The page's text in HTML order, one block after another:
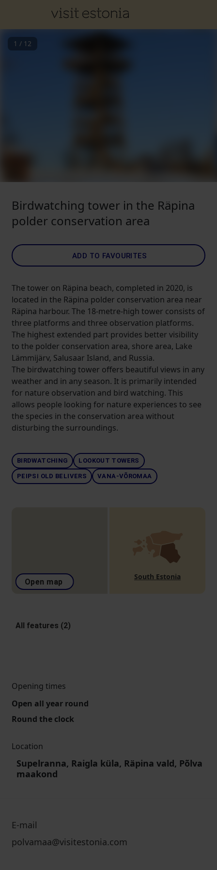
1 / 12
Birdwatching tower in the Räpina
polder conservation area
ADD TO FAVOURITES
The tower on Räpina beach, completed in 2020, is
located in the Räpina polder conservation area near
Räpina harbour. The 18-metre-high tower consists of
three platforms and three observation platforms.
The highest extended part provides better visibility
to the polder conservation area, shore area, Lake
Lämmijärv, Salusaar Island, and Russia.
The birdwatching tower offers beautiful views in any
weather and in any season. It is primarily intended
for nature observation and bird watching. This
allows people looking for nature experiences to see
the species in the conservation area without
disturbing the surroundings.
BIRDWATCHING LOOKOUT TOWERS
PEIPSI OLD BELIVERS VANA-VÕROMAA
Open map
South Estonia
All features (2)
Opening times
Open all year round
Round the clock
Location
Supelranna, Raigla küla, Räpina vald, Põlva
maakond
E-mail
polvamaa@visitestonia.com